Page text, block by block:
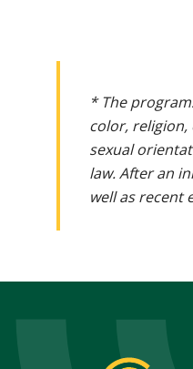
* The
color,
sexual
law. After an
well as recent